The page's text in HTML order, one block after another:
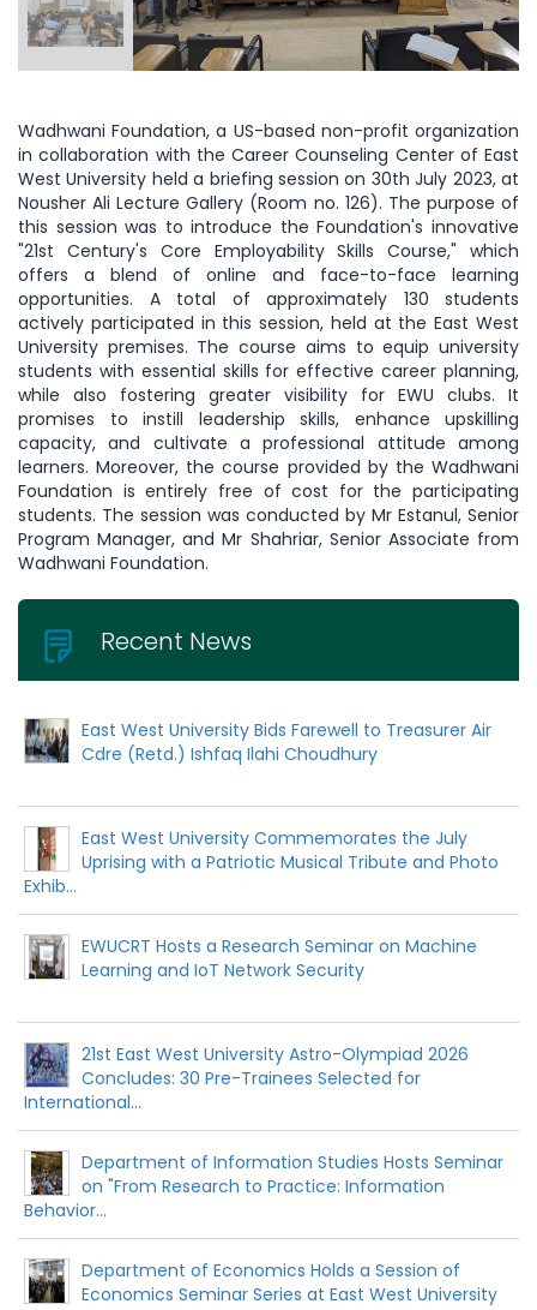
Wadhwani Foundation, a US-based non-profit organization
in collaboration with the Career Counseling Center of East
West University held a briefing session on 30th July 2023, at
Nousher Ali Lecture Gallery (Room no. 126). The purpose of
this session was to introduce the Foundation's innovative
"21st Century's Core Employability Skills Course," which
offers a blend of online and face-to-face learning
opportunities. A total of approximately 130 students
actively participated in this session, held at the East West
University premises. The course aims to equip university
students with essential skills for effective career planning,
while also fostering greater visibility for EWU clubs. It
promises to instill leadership skills, enhance upskilling
capacity, and cultivate a professional attitude among
learners. Moreover, the course provided by the Wadhwani
Foundation is entirely free of cost for the participating
students. The session was conducted by Mr Estanul, Senior
Program Manager, and Mr Shahriar, Senior Associate from
Wadhwani Foundation.
Recent News
East West University Bids Farewell to Treasurer Air
Cdre (Retd.) Ishfaq Ilahi Choudhury
East West University Commemorates the July
Uprising with a Patriotic Musical Tribute and Photo
Exhib...
EWUCRT Hosts a Research Seminar on Machine
Learning and IoT Network Security
21st East West University Astro-Olympiad 2026
Concludes: 30 Pre-Trainees Selected for
International...
Department of Information Studies Hosts Seminar
on "From Research to Practice: Information
Behavior...
Department of Economics Holds a Session of
Economics Seminar Series at East West University